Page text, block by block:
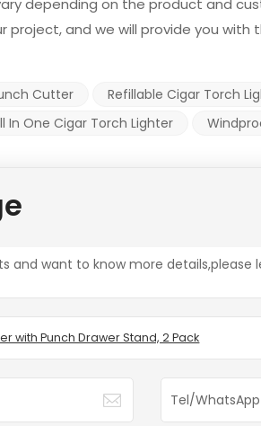
depending on the product and
and we will provide you with
Cutter Refillable Cigar Torch
In One Cigar Torch Lighter
and want to know more details,please
with Punch Drawer Stand, 2 Pack